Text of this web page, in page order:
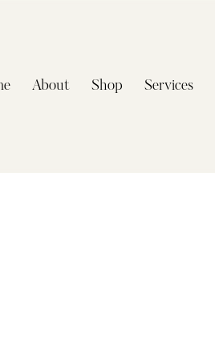
About Shop Services